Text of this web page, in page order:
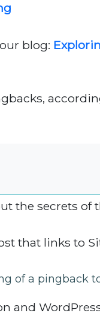
blog:
the secrets of
that links to
of a pingback
and